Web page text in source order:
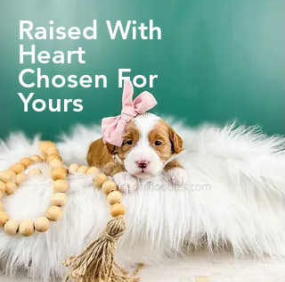
Raised With
Heart
Chosen For
Yours